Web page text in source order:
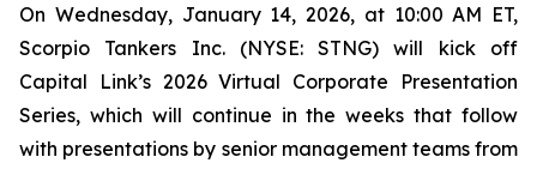
On Wednesday, January 14, 2026, at 10:00 AM ET,
Scorpio Tankers Inc. (NYSE: STNG) will kick off
Capital Link’s 2026 Virtual Corporate Presentation
Series, which will continue in the weeks that follow
with presentations by senior management teams from